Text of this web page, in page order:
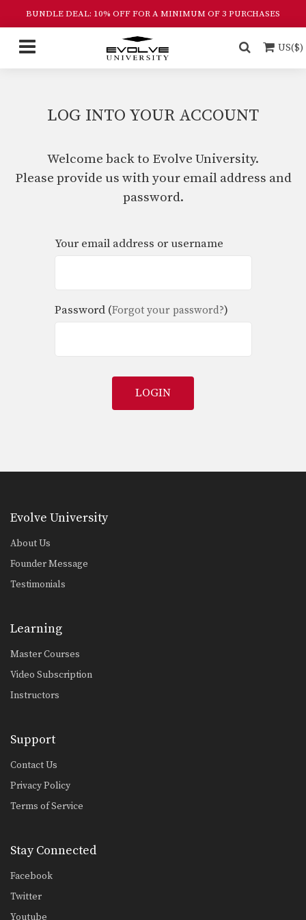
BUNDLE DEAL: 10% OFF FOR A MINIMUM OF 3 PURCHASES
US($)
LOG INTO YOUR ACCOUNT
Welcome back to Evolve University.
Please provide us with your email address and
password.
Your email address or username
Password (Forgot your password?)
LOGIN
Evolve University
About Us
Founder Message
Testimonials
Learning
Master Courses
Video Subscription
Instructors
Support
Contact Us
Privacy Policy
Terms of Service
Stay Connected
Facebook
Twitter
Youtube